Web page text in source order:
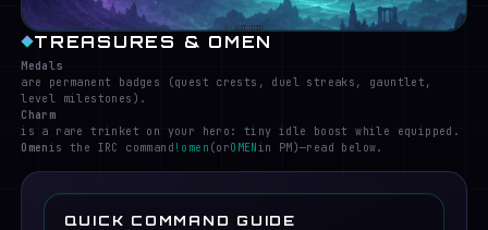
S · LOWER LEVEL
TREASURES & OMEN
Medals
are permanent badges (quest crests, duel streaks, gauntlet,
level milestones).
Charm
is a rare trinket on your hero: tiny idle boost while equipped.
Omenis the IRC command !omen (orOMEN in PM)—read below.
QUICK COMMAND GUIDE